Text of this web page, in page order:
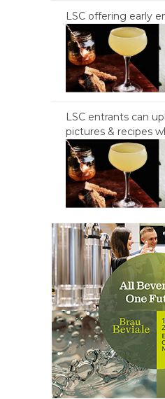
LSC offering early
LSC entrants can
pictures & recipes